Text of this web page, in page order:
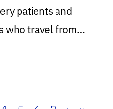
patients and
who travel from